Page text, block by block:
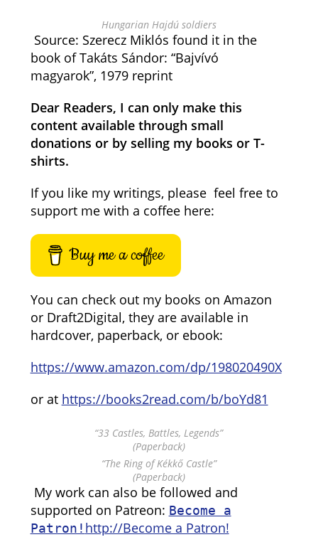
Hungarian Hajdú soldiers
Source: Szerecz Miklós found it in the
book of Takáts Sándor: “Bajvívó
magyarok”, 1979 reprint
Dear Readers, I can only make this
content available through small
donations or by selling my books or T-
shirts.
If you like my writings, please feel free to
support me with a coffee here:
Buy me a coffee
You can check out my books on Amazon
or Draft2Digital, they are available in
hardcover, paperback, or ebook:
https://www.amazon.com/dp/198020490X
or at https://books2read.com/b/boYd81
“33 Castles, Battles, Legends”
(Paperback)
“The Ring of Kékkő Castle”
(Paperback)
My work can also be followed and
supported on Patreon: Become a
Patron! http://Become a Patron!